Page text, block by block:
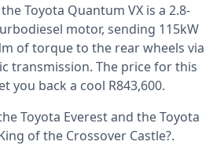
Toyota Quantum VX is a 2.8-
motor, sending 115kW
of torque to the rear wheels via
transmission. The price for this
you back a cool R843,600.
Toyota Everestand theToyota
of the Crossover Castle?.